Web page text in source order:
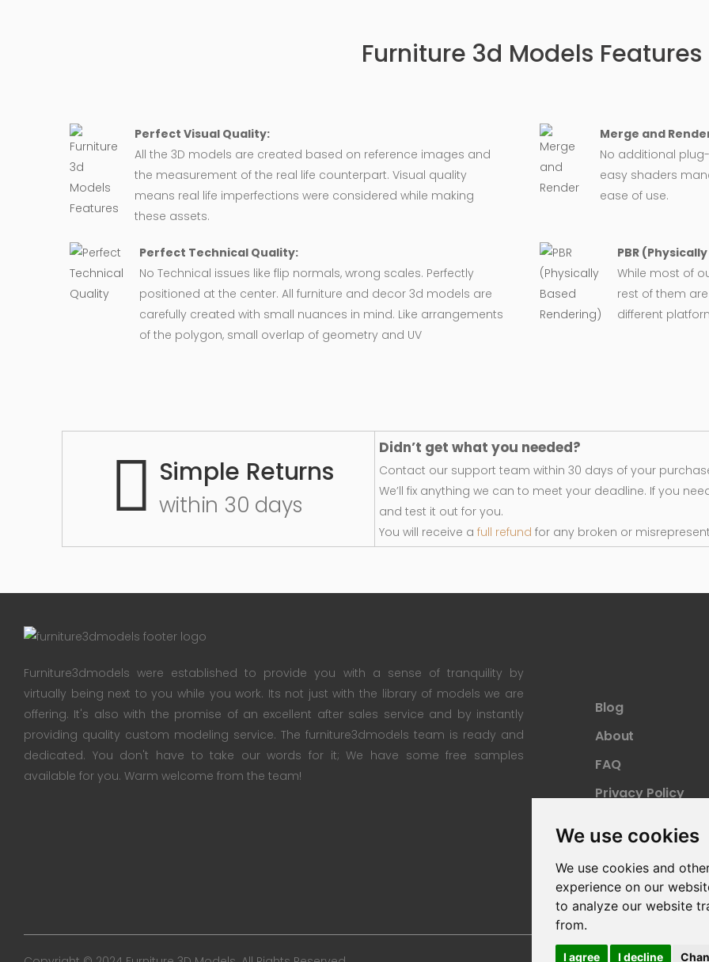
We use cookies
We use cookies and
experience on our
to analyze our website
from.
I agree I decline
Furniture 3d Models Features
Perfect Visual Quality:
All the 3D models are created based on reference images and
the measurement of the real life counterpart. Visual quality
means real life imperfections were considered while making
these assets.
Merge and
No additional
easy shaders
ease of use.
Perfect Technical Quality:
No Technical issues like flip normals, wrong scales. Perfectly
positioned at the center. All furniture and decor 3d models are
carefully created with small nuances in mind. Like arrangements
of the polygon, small overlap of geometry and UV
PBR
While most of
rest of them
different
Simple Returns
within 30 days
Didn’t get what you needed?
Contact our support team within 30 days of your
We’ll fix anything we can to meet your deadline. If you
and test it out for you.
You will receive afull refund for any broken or
Furniture3dmodels were established to provide you with a sense of tranquility by
virtually being next to you while you work. Its not just with the library of models we are
offering. It's also with the promise of an excellent after sales service and by instantly
providing quality custom modeling service. The furniture3dmodels team is ready and
dedicated. You don't have to take our words for it; We have some free samples
available for you. Warm welcome from the team!
Blog
About
FAQ
Privacy Policy